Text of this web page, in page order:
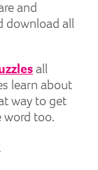
and
download all
all
learn about
way to get
word too.